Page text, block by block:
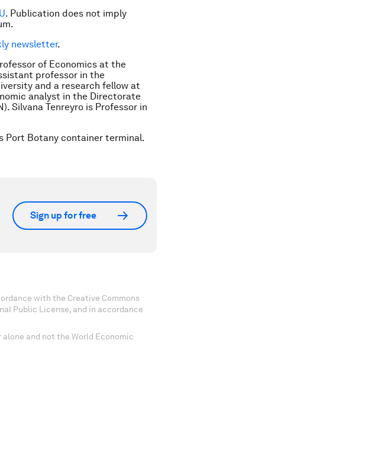
. Publication does not imply
newsletter.
of Economics at the
professor in the
and a research fellow at
analyst in the Directorate
Silvana Tenreyro is Professor in
Port Botany container terminal.
Sign up for free
with the Creative Commons
Public License, and in accordance
and not the World Economic